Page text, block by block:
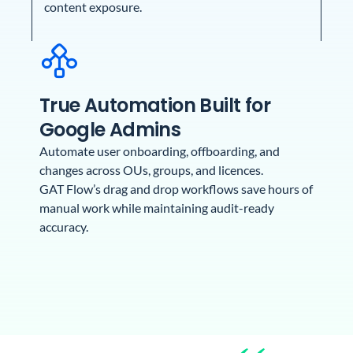
content exposure.
True Automation Built for
Google Admins
Automate user onboarding, offboarding, and
changes across OUs, groups, and licences.
GAT Flow’s drag and drop workflows save hours of
manual work while maintaining audit-ready
accuracy.